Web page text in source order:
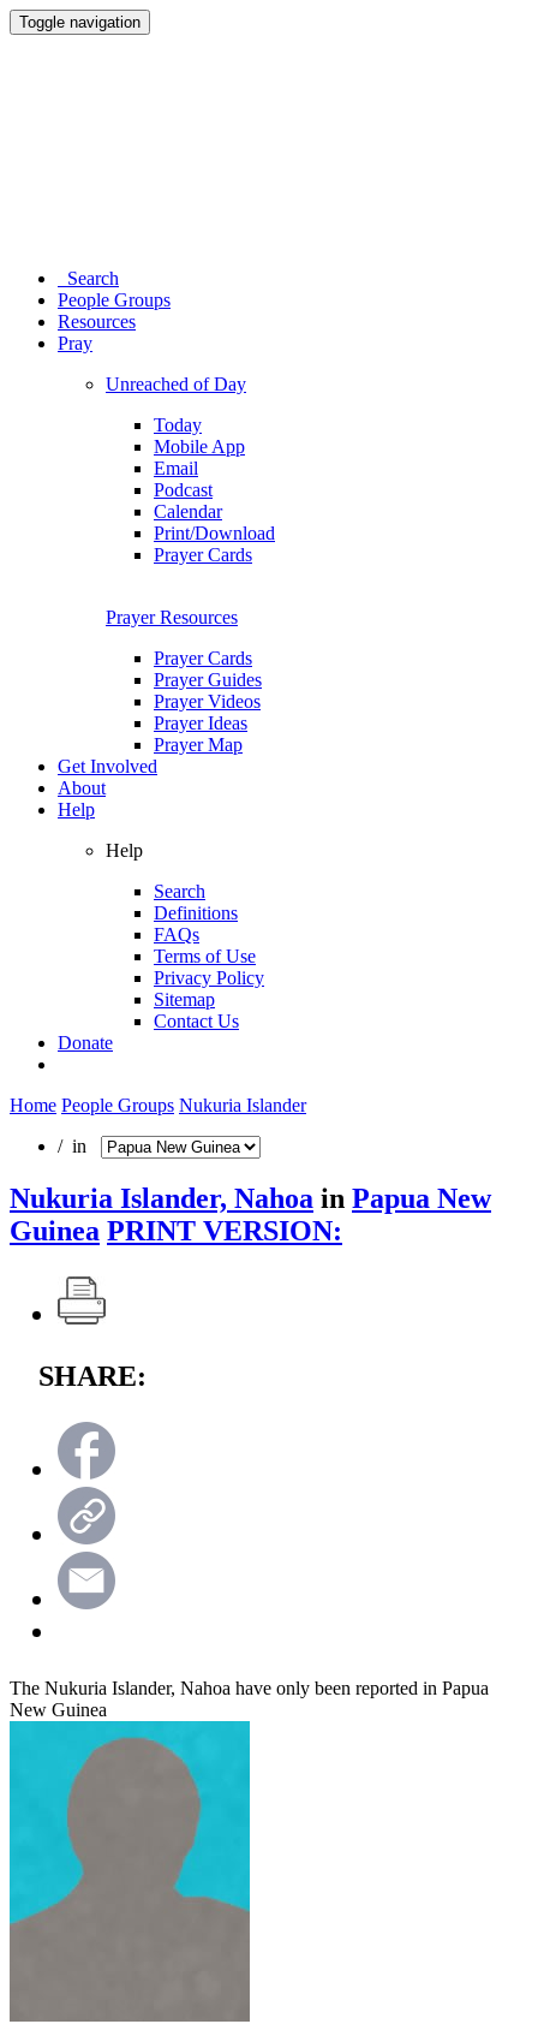
Toggle navigation
Search
People Groups
Resources
Pray
Unreached of Day
Today
Mobile App
Email
Podcast
Calendar
Print/Download
Prayer Cards
Prayer Resources
Prayer Cards
Prayer Guides
Prayer Videos
Prayer Ideas
Prayer Map
Get Involved
About
Help
Help
Search
Definitions
FAQs
Terms of Use
Privacy Policy
Sitemap
Contact Us
Donate
Home People Groups Nukuria Islander
/ in
Nukuria Islander, Nahoa in Papua New
Guinea PRINT VERSION:
SHARE:
The Nukuria Islander, Nahoa have only been reported in Papua
New Guinea